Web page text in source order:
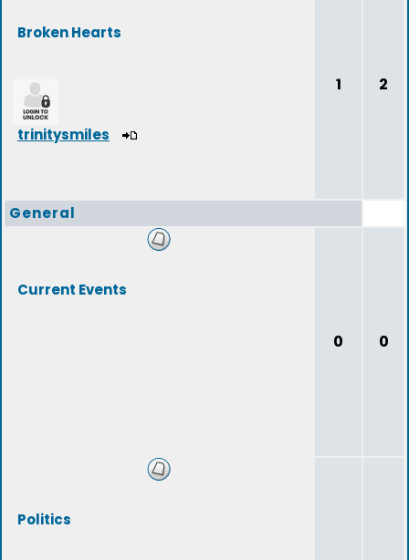
Broken Hearts
trinitysmiles
1 2
General
Current Events
0 0
Politics